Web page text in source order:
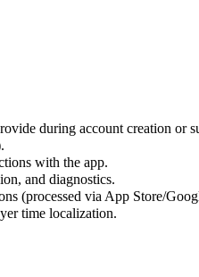
during account creation or
with the app.
and diagnostics.
(processed via App Store/
time localization.